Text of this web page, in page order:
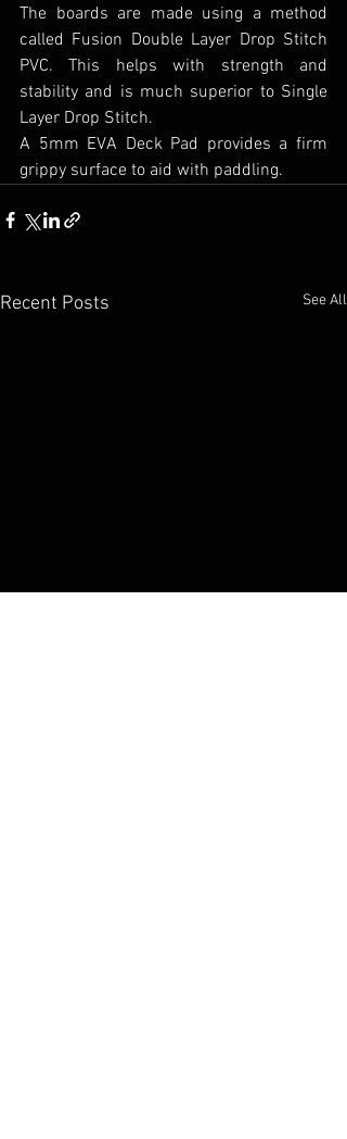
The boards are made using a method
called Fusion Double Layer Drop Stitch
PVC. This helps with strength and
stability and is much superior to Single
Layer Drop Stitch.
A 5mm EVA Deck Pad provides a firm
grippy surface to aid with paddling.
Recent Posts See All